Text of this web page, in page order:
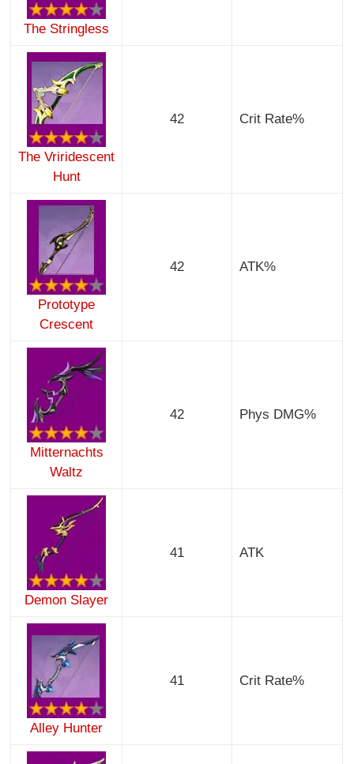
The Stringless
The Vriridescent
Hunt
42 Crit Rate%
Prototype
Crescent
42 ATK%
Mitternachts
Waltz
42 Phys DMG%
Demon Slayer
41 ATK
Alley Hunter
41 Crit Rate%